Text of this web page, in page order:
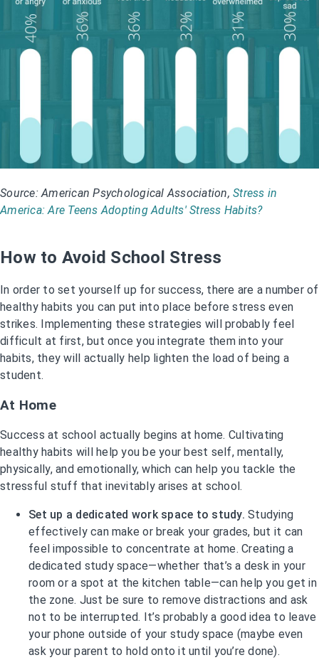
Source: American Psychological Association, Stress in
America: Are Teens Adopting Adults' Stress Habits?
How to Avoid School Stress
In order to set yourself up for success, there are a number of
healthy habits you can put into place before stress even
strikes. Implementing these strategies will probably feel
difficult at first, but once you integrate them into your
habits, they will actually help lighten the load of being a
student.
At Home
Success at school actually begins at home. Cultivating
healthy habits will help you be your best self, mentally,
physically, and emotionally, which can help you tackle the
stressful stuff that inevitably arises at school.
Set up a dedicated work space to study. Studying
effectively can make or break your grades, but it can
feel impossible to concentrate at home. Creating a
dedicated study space—whether that’s a desk in your
room or a spot at the kitchen table—can help you get in
the zone. Just be sure to remove distractions and ask
not to be interrupted. It’s probably a good idea to leave
your phone outside of your study space (maybe even
ask your parent to hold onto it until you’re done).